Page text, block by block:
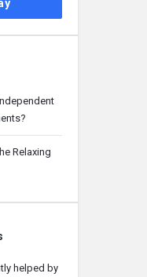
Relaxing
helped by